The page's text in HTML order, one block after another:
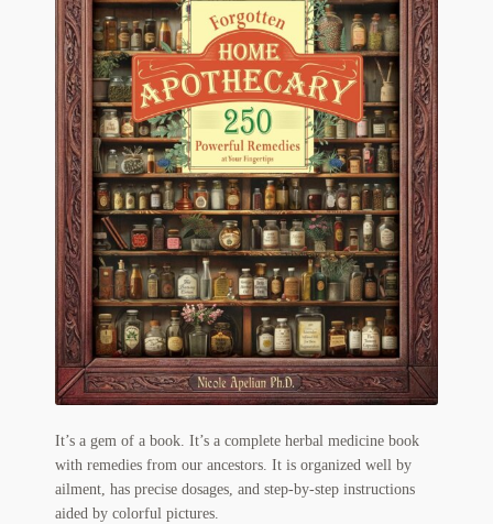
G.M. Fraser
G.M. Fraser Ephemera
Mark Twain
Mark Twain Ephemera
Mark Twain First Editions and Other Noteworthy Books
Mark Twain Links
Mark Twain Post Cards
Mark Twain Prints
Mark Twain Tobacco, Candy, and Soap Cards
My Account
It’s a gem of a book. It’s a complete herbal medicine book
with remedies from our ancestors. It is organized well by
ailment, has precise dosages, and step-by-step instructions
aided by colorful pictures.